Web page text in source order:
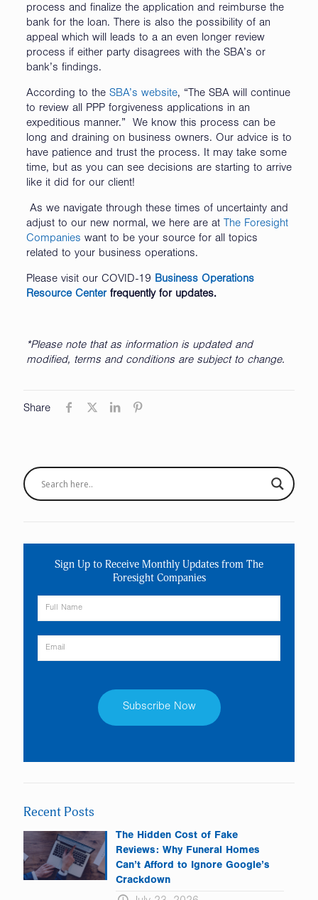
process and finalize the application and reimburse the
bank for the loan. There is also the possibility of an
appeal which will leads to a an even longer review
process if either party disagrees with the SBA’s or
bank’s findings.
According to the SBA’s website, “The SBA will continue
to review all PPP forgiveness applications in an
expeditious manner.” We know this process can be
long and draining on business owners. Our advice is to
have patience and trust the process. It may take some
time, but as you can see decisions are starting to arrive
like it did for our client!
As we navigate through these times of uncertainty and
adjust to our new normal, we here are at The Foresight
Companies want to be your source for all topics
related to your business operations.
Please visit our COVID-19 Business Operations
Resource Centerfrequently for updates.
*Please note that as information is updated and
modified, terms and conditions are subject to change.
Share
Sign Up to Receive Monthly Updates from The
Foresight Companies
this
field
blank.
Recent Posts
The Hidden Cost of Fake
Reviews: Why Funeral Homes
Can’t Afford to Ignore Google’s
Crackdown